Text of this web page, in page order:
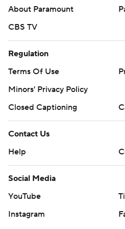
About Paramount
CBS TV
Regulation
Terms Of Use
Minors' Privacy Policy
Closed Captioning
Contact Us
Help
Social Media
YouTube
Instagram